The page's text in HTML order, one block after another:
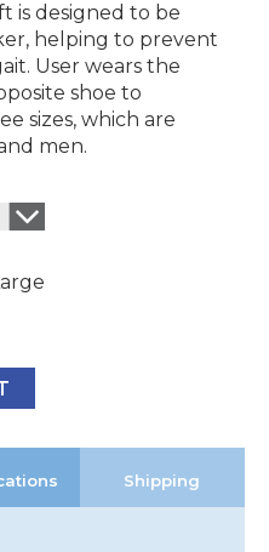
is designed to be
helping to prevent
User wears the
shoe to
sizes, which are
men.
Shipping